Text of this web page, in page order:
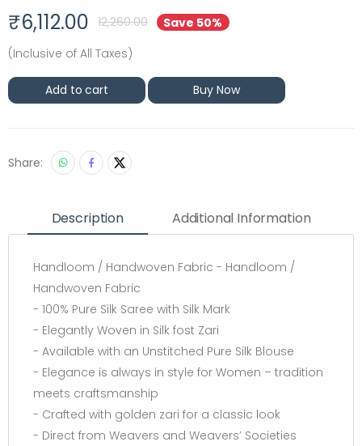
₹6,112.00 12,260.00
Save 50%
(Inclusive of All Taxes)
Add to cart Buy Now
Share:
Description Additional Information
Handloom / Handwoven Fabric - Handloom /
Handwoven Fabric
- 100% Pure Silk Saree with Silk Mark
- Elegantly Woven in Silk fost Zari
- Available with an Unstitched Pure Silk Blouse
- Elegance is always in style for Women – tradition
meets craftsmanship
- Crafted with golden zari for a classic look
- Direct from Weavers and Weavers’ Societies